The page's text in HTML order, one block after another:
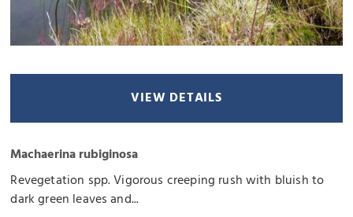
VIEW DETAILS
Machaerina rubiginosa
Revegetation spp. Vigorous creeping rush with bluish to
dark green leaves and...